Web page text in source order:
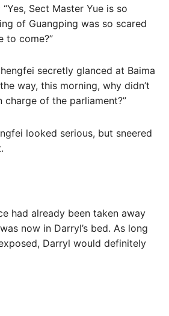
Sect Master Yue is so
of Guangping was so scared
to come?”
secretly glanced at Baima
way, this morning, why didn’t
charge of the parliament?”
looked serious, but sneered
had already been taken away
now in Darryl’s bed. As long
Darryl would definitely